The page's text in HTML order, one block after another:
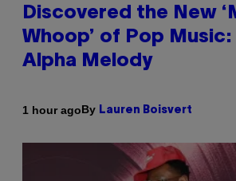
Discovered the New
Whoop’ of Pop Music:
Alpha Melody
1 hour agoBy Lauren Boisvert